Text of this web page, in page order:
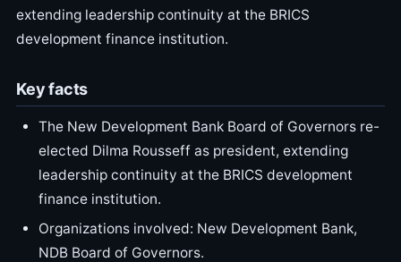
extending leadership continuity at the BRICS
development finance institution.
Key facts
The New Development Bank Board of Governors re-
elected Dilma Rousseff as president, extending
leadership continuity at the BRICS development
finance institution.
Organizations involved: New Development Bank,
NDB Board of Governors.